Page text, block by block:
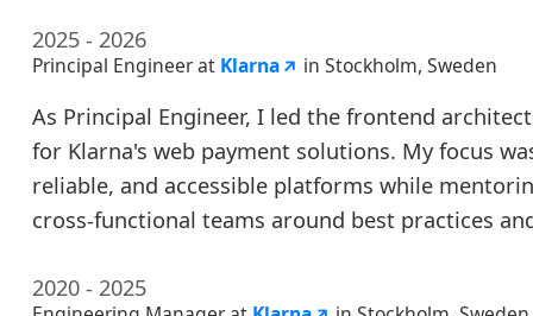
2025 - 2026
Principal Engineer at Klarna in Stockholm, Sweden
As Principal Engineer, I led the frontend
for Klarna's web payment solutions. My focus
reliable, and accessible platforms while
cross-functional teams around best practices
2020 - 2025